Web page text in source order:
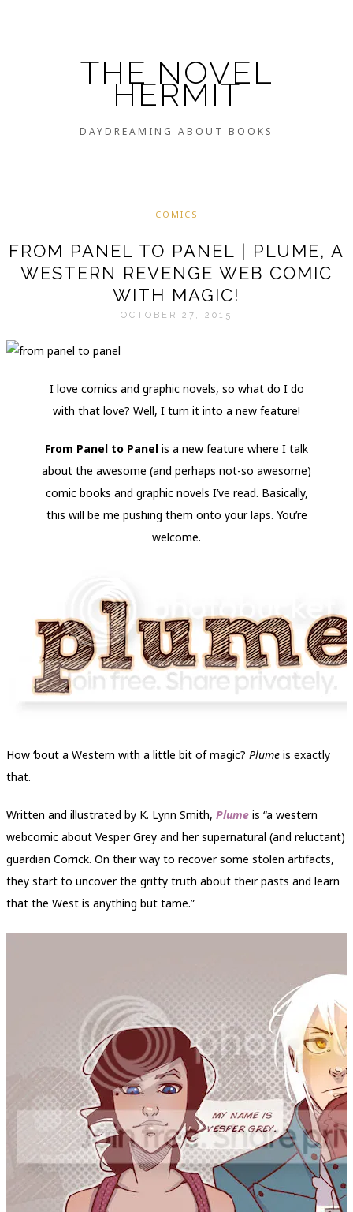
THE NOVEL
HERMIT
DAYDREAMING ABOUT BOOKS
COMICS
FROM PANEL TO PANEL | PLUME, A
WESTERN REVENGE WEB COMIC
WITH MAGIC!
OCTOBER 27, 2015
I love comics and graphic novels, so what do I do
with that love? Well, I turn it into a new feature!
From Panel to Panel is a new feature where I talk
about the awesome (and perhaps not-so awesome)
comic books and graphic novels I’ve read. Basically,
this will be me pushing them onto your laps. You’re
welcome.
How ‘bout a Western with a little bit of magic? Plume is exactly
that.
Written and illustrated by K. Lynn Smith, Plume is “a western
webcomic about Vesper Grey and her supernatural (and reluctant)
guardian Corrick. On their way to recover some stolen artifacts,
they start to uncover the gritty truth about their pasts and learn
that the West is anything but tame.”